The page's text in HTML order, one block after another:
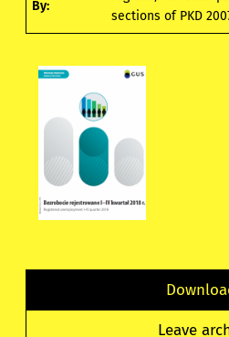
By:
sections of PKD
Leave